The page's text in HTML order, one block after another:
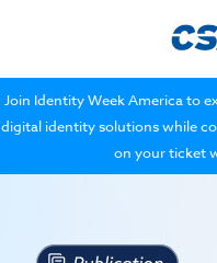
Join Identity Week America to
digital identity solutions while
on your ticket